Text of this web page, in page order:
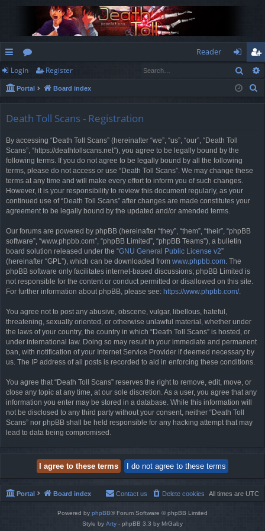
ui
ck
or
u
Reader
og
in
eg
ist
Login Register
Portal Board index
Death Toll Scans - Registration
By accessing “Death Toll Scans” (hereinafter “we”, “us”, “our”, “Death Toll
Scans”, “https://deathtollscans.net”), you agree to be legally bound by the
following terms. If you do not agree to be legally bound by all the following
terms, please do not access or use “Death Toll Scans”. We may change these
terms at any time and will make every effort to inform you of such changes.
However, it is your responsibility to review this document regularly, as your
continued use of “Death Toll Scans” after changes are made constitutes your
agreement to be legally bound by the updated and/or amended terms.
Our forums are powered by phpBB (hereinafter “they”, “them”, “their”, “phpBB
software”, “www.phpbb.com”, “phpBB Limited”, “phpBB Teams”), a bulletin
board solution released under the “GNU General Public License v2”
(hereinafter “GPL”), which can be downloaded from www.phpbb.com. The
phpBB software only facilitates internet-based discussions; phpBB Limited is
not responsible for the content or conduct permitted or disallowed on this site.
For further information about phpBB, please see: https://www.phpbb.com/.
You agree not to post any abusive, obscene, vulgar, libellous, hateful,
threatening, sexually oriented, or otherwise unlawful material, whether under
the laws of your country, the country in which “Death Toll Scans” is hosted, or
under international law. Doing so may result in your immediate and permanent
ban, with notification of your Internet Service Provider if deemed necessary by
us. The IP address of all posts is recorded to aid in enforcing these conditions.
You agree that “Death Toll Scans” reserves the right to remove, edit, move, or
close any topic at any time, at our sole discretion. As a user, you agree that any
information you enter may be stored in a database. While this information will
not be disclosed to any third party without your consent, neither “Death Toll
Scans” nor phpBB shall be held responsible for any hacking attempt that may
lead to data being compromised.
Portal Board index All times are UTC
Delete cookies
Contact us
Powered by phpBB® Forum Software © phpBB Limited
Style by Arty - phpBB 3.3 by MrGaby